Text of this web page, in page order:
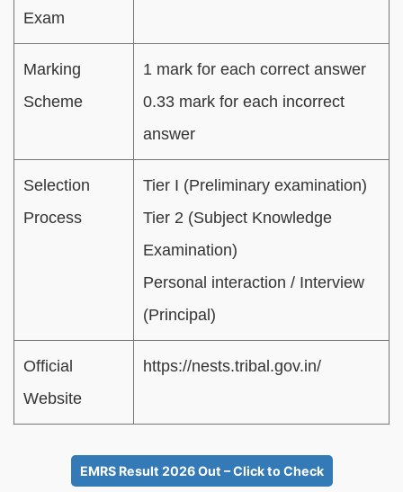
Exam
Marking
Scheme
1 mark for each correct answer
0.33 mark for each incorrect
answer
Selection
Process
Tier I (Preliminary examination)
Tier 2 (Subject Knowledge
Examination)
Personal interaction / Interview
(Principal)
Official
Website
https://nests.tribal.gov.in/
EMRS Result 2026 Out – Click to Check